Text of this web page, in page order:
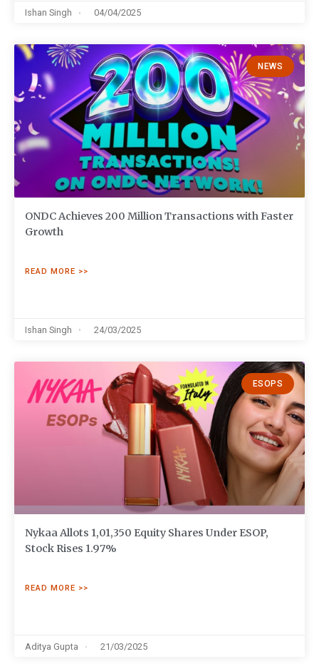
Ishan Singh 04/04/2025
NEWS
ONDC Achieves 200 Million Transactions with Faster
Growth
READ MORE >>
Ishan Singh 24/03/2025
ESOPS
Nykaa Allots 1,01,350 Equity Shares Under ESOP,
Stock Rises 1.97%
READ MORE >>
Aditya Gupta 21/03/2025